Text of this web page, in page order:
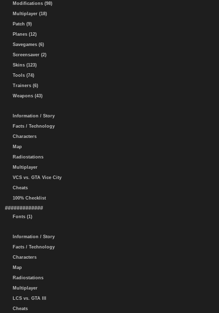
Modifications (98)
Multiplayer (18)
Patch (9)
Planes (12)
Savegames (6)
Screensaver (2)
Skins (123)
Tools (74)
Trainers (6)
Weapons (43)
Information / Story
Facts / Technology
Characters
Map
Radiostations
Multiplayer
VCS vs. GTA Vice City
Cheats
100% Checklist
#############
Fonts (1)
Information / Story
Facts / Technology
Characters
Map
Radiostations
Multiplayer
LCS vs. GTA III
Cheats